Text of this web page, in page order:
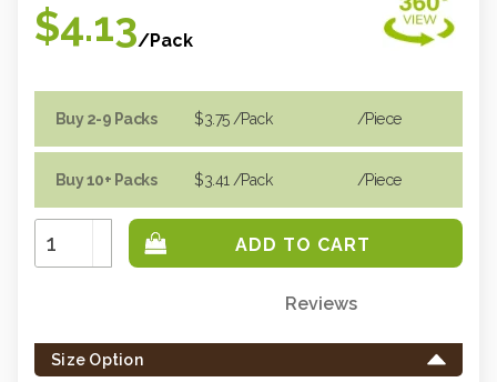
$4.13/Pack
Buy 2-9 Packs
Buy 10+ Packs
$3.75 /Pack
$3.41 /Pack
/piece
/piece
Increase
Quantity:
Decrease
Quantity:
left
in
Reviews
Size Option